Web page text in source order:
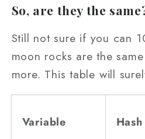
So, are they the
Still not sure if you can
moon rocks are the
more. This table will
Variable Hash